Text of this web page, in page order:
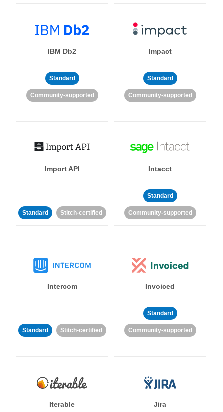
IBM Db2
Standard
Community-supported
Impact
Standard
Community-supported
Import API
Standard Stitch-certified
Intacct
Standard
Community-supported
Intercom
Standard Stitch-certified
Invoiced
Standard
Community-supported
Iterable Jira